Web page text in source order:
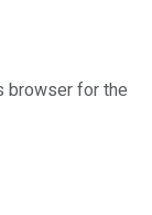
browser for the